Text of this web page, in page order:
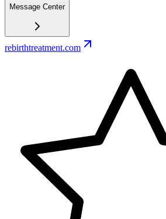
Message Center
rebirthtreatment.com